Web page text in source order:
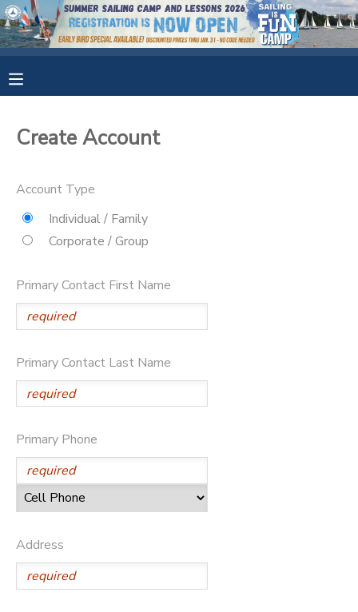
Create Account
Account Type
Individual / Family
Corporate / Group
Primary Contact First Name
Primary Contact Last Name
Primary Phone
Address
FINANCES
DOCUMENT CENTER
MESSAGE CENTER
CAMP STORE